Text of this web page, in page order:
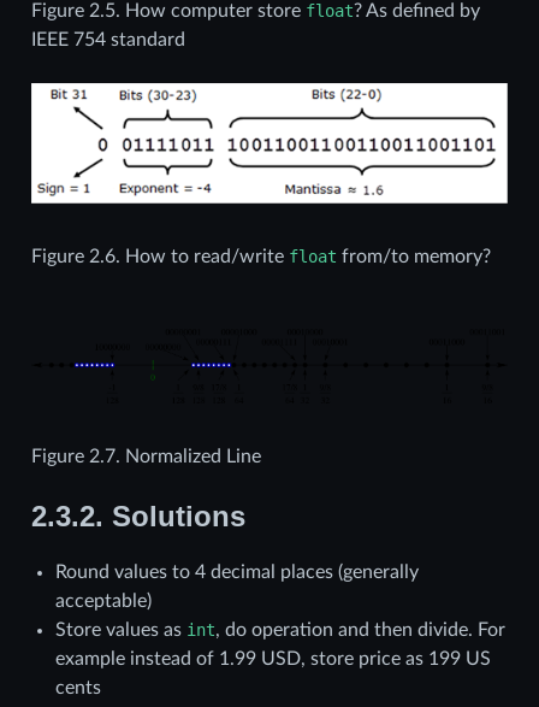
Figure 2.5. How computer store float? As defined by
IEEE 754 standard
Figure 2.6. How to read/write float from/to memory?
Figure 2.7. Normalized Line
2.3.2. Solutions
Round values to 4 decimal places (generally
acceptable)
Store values as int, do operation and then divide. For
example instead of 1.99 USD, store price as 199 US
cents